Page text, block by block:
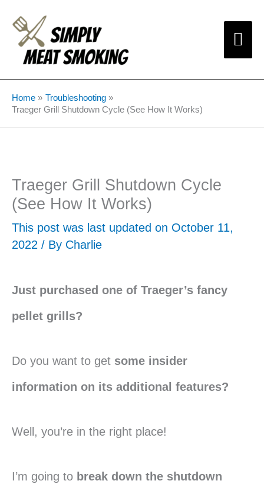
content
Home
Troubleshooting
Traeger Grill Shutdown Cycle (See How It Works)
Traeger Grill Shutdown Cycle
(See How It Works)
This post was last updated on October 11,
2022 / By Charlie
Just purchased one of Traeger’s fancy
pellet grills?
Do you want to get some insider
information on its additional features?
Well, you’re in the right place!
I’m going to break down the shutdown